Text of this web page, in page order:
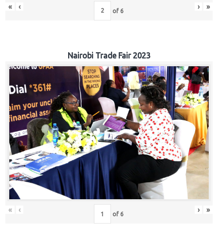
« ‹ of 6 › »
Nairobi Trade Fair 2023
« ‹ of 6 › »